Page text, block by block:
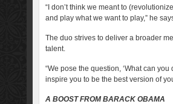
“I don’t think we meant to
and play what we want to play,” he
The duo strives to deliver a broader
talent.
“We pose the question, ‘What can
inspire you to be the best version of
A BOOST FROM BARACK OBAMA